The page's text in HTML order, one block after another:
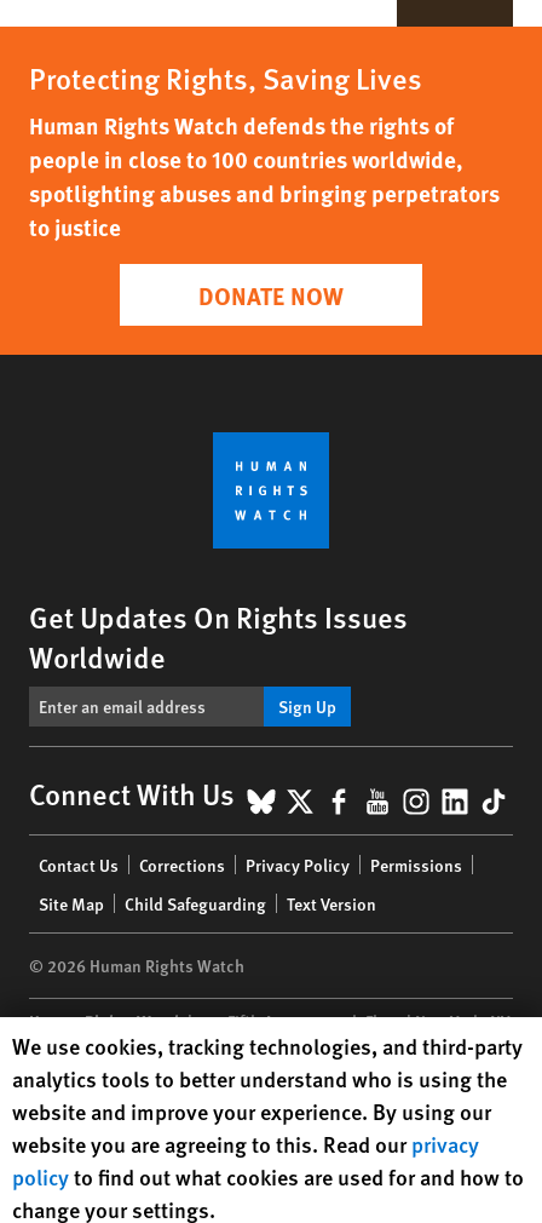
Protecting Rights, Saving Lives
Human Rights Watch defends the rights of
people in close to 100 countries worldwide,
spotlighting abuses and bringing perpetrators
to justice
DONATE NOW
Get Updates On Rights Issues
Worldwide
Sign Up
Connect With Us BlueSky
X Facebook
YouTube
menu
Contact Us Corrections Privacy Policy
Permissions
Site Map
Child Safeguarding Text Version
© 2026 Human Rights Watch
Human Rights Watch| 350 Fifth Avenue, 34th Floor | New York,NY
10118-3299USA|t 1.212.290.4700
Human Rights Watchis a 501(C)(3) nonprofit registered in the US
under EIN: 13-2875808
Human Rights Watch cookie preferences
We use cookies, tracking technologies, and third-party
analytics tools to better understand who is using the
website and improve your experience. By using our
website you are agreeing to this. Read ourprivacy
policyto find out what cookies are used for and how to
change your settings.